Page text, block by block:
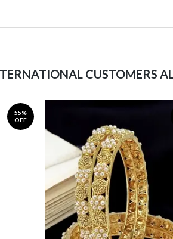
CUSTOMERS
55%
OFF